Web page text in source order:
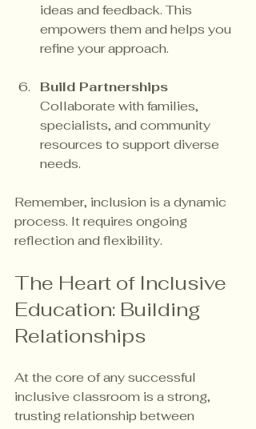
ideas and feedback. This
empowers them and helps you
refine your approach.
Build Partnerships
Collaborate with families,
specialists, and community
resources to support diverse
needs.
Remember, inclusion is a dynamic
process. It requires ongoing
reflection and flexibility.
The Heart of Inclusive
Education: Building
Relationships
At the core of any successful
inclusive classroom is a strong,
trusting relationship between